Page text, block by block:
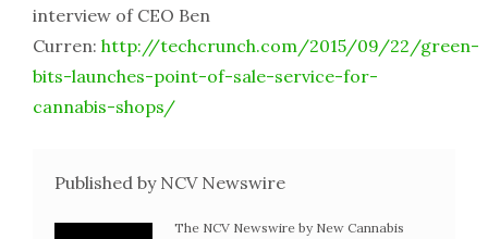
interview of CEO Ben
Curren: http://techcrunch.com/2015/09/22/green-
bits-launches-point-of-sale-service-for-
cannabis-shops/
Published by NCV Newswire
The NCV Newswire by New Cannabis